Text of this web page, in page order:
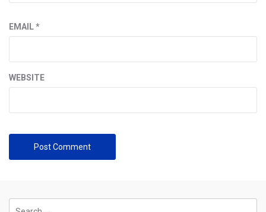
EMAIL*
WEBSITE